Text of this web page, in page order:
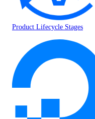
Product Lifecycle Stages